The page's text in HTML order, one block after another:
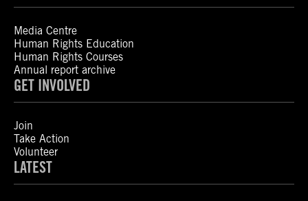
Media Centre
Human Rights Education
Human Rights Courses
Annual report archive
GET INVOLVED
Join
Take Action
Volunteer
LATEST